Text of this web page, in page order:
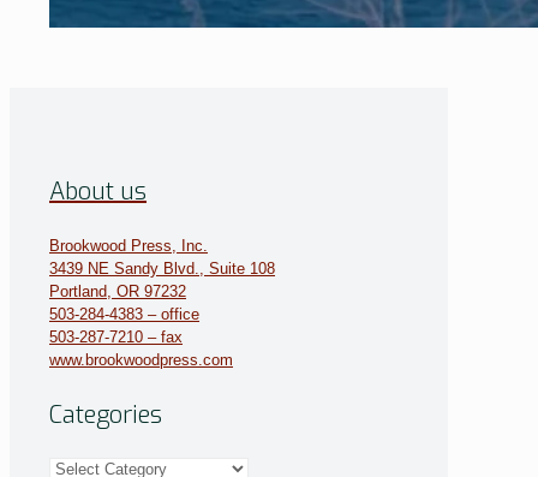
About us
Brookwood Press, Inc.
3439 NE Sandy Blvd., Suite 108
Portland, OR 97232
503-284-4383 – office
503-287-7210 – fax
www.brookwoodpress.com
Categories
Categories